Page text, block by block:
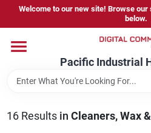
content
Welcome to our new site! Browse
below.
Pacific Industrial
Home
16Results in Cleaners, Wax